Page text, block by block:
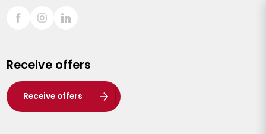
Sint-Truiden
Waasland
Wuustwezel
Zoersel
Receive offers
Receive offers